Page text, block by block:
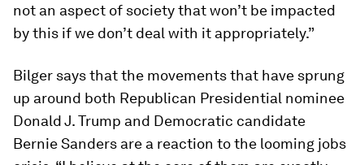
not an aspect of society that won’t be impacted
by this if we don’t deal with it appropriately.”
Bilger says that the movements that have sprung
up around both Republican Presidential nominee
Donald J. Trump and Democratic candidate
Bernie Sanders are a reaction to the looming jobs